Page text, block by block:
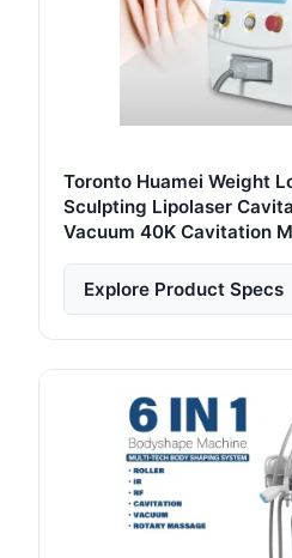
Toronto Huamei Weight
Sculpting Lipolaser
Vacuum 40K Cavitation
Explore Product Specs